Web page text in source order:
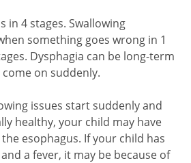
in 4 stages. Swallowing
something goes wrong in 1
Dysphagia can be long-term
on suddenly.
issues start suddenly and
healthy, your child may have
esophagus. If your child has
a fever, it may be because of